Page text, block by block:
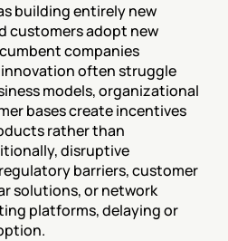
building entirely new
customers adopt new
companies
often struggle
models, organizational
bases create incentives
rather than
disruptive
barriers, customer
solutions, or network
platforms, delaying or